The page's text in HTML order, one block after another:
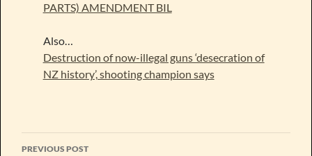
PARTS) AMENDMENT BIL
Also…
Destruction of now-illegal guns ‘desecration of
NZ history’, shooting champion says
Post
PREVIOUS POST